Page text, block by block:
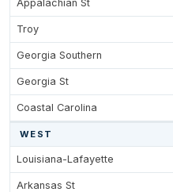
Appalachian St
Troy
Georgia Southern
Georgia St
Coastal Carolina
WEST
Louisiana-Lafayette
Arkansas St